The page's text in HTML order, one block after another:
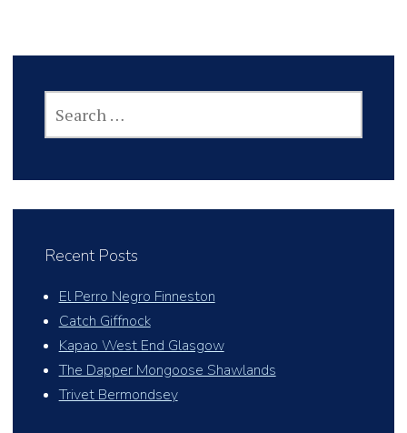
FOR:
Recent Posts
El Perro Negro Finneston
Catch Giffnock
Kapao West End Glasgow
The Dapper Mongoose Shawlands
Trivet Bermondsey